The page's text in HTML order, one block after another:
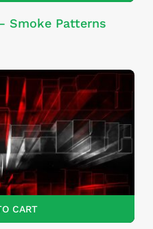
Smoke Patterns
CART